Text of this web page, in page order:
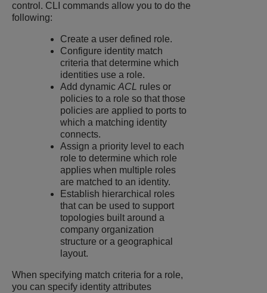
control. CLI commands allow you to do the
following:
Create a user defined role.
Configure identity match
criteria that determine which
identities use a role.
Add dynamicACL rules or
policies to a role so that those
policies are applied to ports to
which a matching identity
connects.
Assign a priority level to each
role to determine which role
applies when multiple roles
are matched to an identity.
Establish hierarchical roles
that can be used to support
topologies built around a
company organization
structure or a geographical
layout.
When specifying match criteria for a role,
you can specify identity attributes